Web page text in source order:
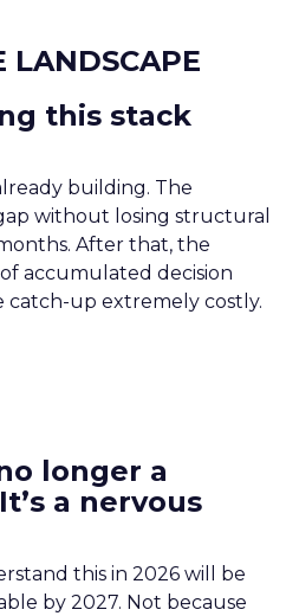
LANDSCAPE
this stack
building. The
without losing structural
After that, the
accumulated decision
catch-up extremely costly.
longer a
a nervous
this in 2026 will be
by 2027. Not because